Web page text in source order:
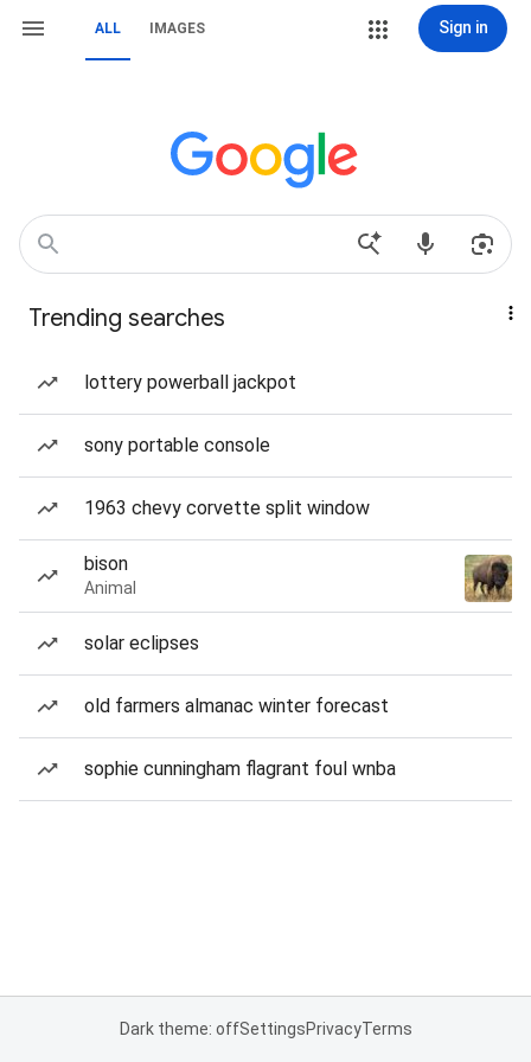
ALL IMAGES Sign in
Trending searches
lottery powerball jackpot
sony portable console
1963 chevy corvette split window
bison
Animal
solar eclipses
old farmers almanac winter forecast
sophie cunningham flagrant foul wnba
Dark theme: offSettingsPrivacyTerms